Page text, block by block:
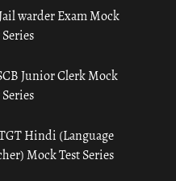
warder Exam Mock
Junior Clerk Mock
Hindi (Language
Mock Test Series